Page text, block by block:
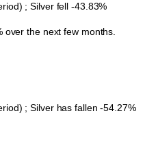
; Silver fell -43.83%
over the next few months.
; Silver has fallen -54.27%